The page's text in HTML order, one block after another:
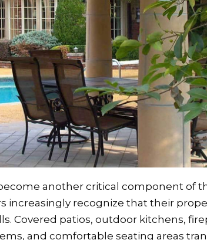
another critical component of
increasingly recognize that their
Covered patios, outdoor kitchens,
and comfortable seating areas